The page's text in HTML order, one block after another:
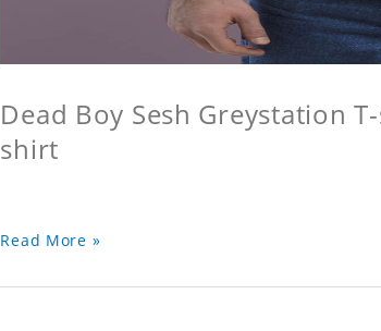
Dead Boy Sesh Greystation
shirt
Read More »